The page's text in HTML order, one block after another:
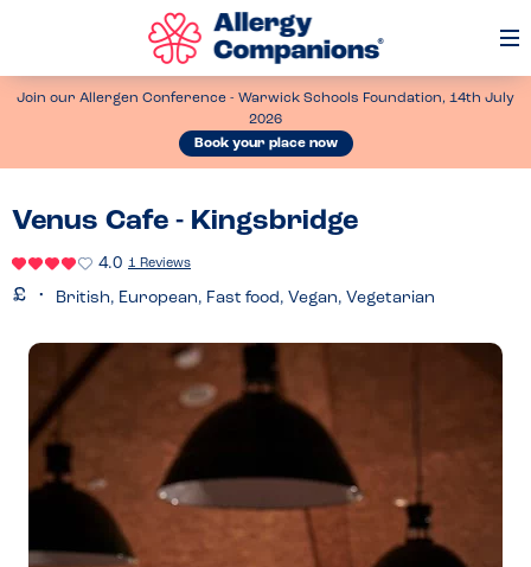
Join our Allergen Conference - Warwick Schools Foundation, 14th July
2026
Book your place now
Venus Cafe - Kingsbridge
4.0 1 Reviews
British, European, Fast food, Vegan, Vegetarian